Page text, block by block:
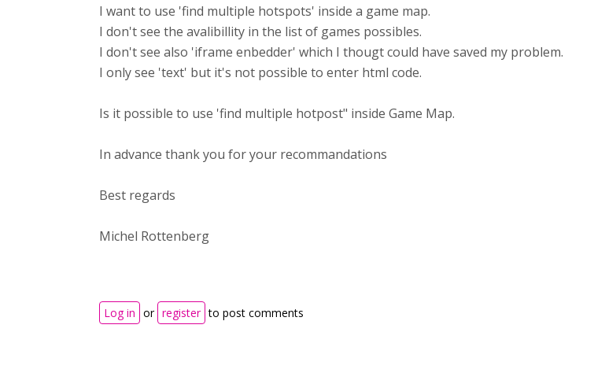
I want to use 'find multiple hotspots' inside a game map.
I don't see the avalibillity in the list of games possibles.
I don't see also 'iframe enbedder' which I thougt could have saved my problem.
I only see 'text' but it's not possible to enter html code.
Is it possible to use 'find multiple hotpost" inside Game Map.
In advance thank you for your recommandations
Best regards
Michel Rottenberg
Log in or register to post comments